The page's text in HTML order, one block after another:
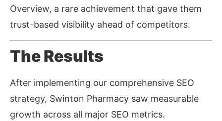
Overview, a rare achievement that gave them
trust-based visibility ahead of competitors.
The Results
After implementing our comprehensive SEO
strategy, Swinton Pharmacy saw measurable
growth across all major SEO metrics.